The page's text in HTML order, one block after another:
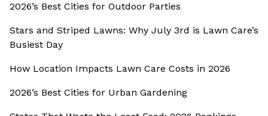
2026’s Best Cities for Outdoor Parties
Stars and Striped Lawns: Why July 3rd is Lawn Care’s
Busiest Day
How Location Impacts Lawn Care Costs in 2026
2026’s Best Cities for Urban Gardening